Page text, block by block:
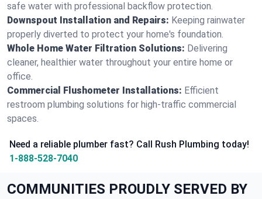
safe water with professional backflow protection.
Downspout Installation and Repairs: Keeping rainwater
properly diverted to protect your home's foundation.
Whole Home Water Filtration Solutions: Delivering
cleaner, healthier water throughout your entire home or
office.
Commercial Flushometer Installations: Efficient
restroom plumbing solutions for high-traffic commercial
spaces.
Need a reliable plumber fast? Call Rush Plumbing today!
1-888-528-7040
COMMUNITIES PROUDLY SERVED BY